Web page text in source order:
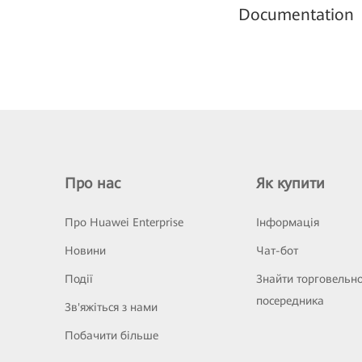
Documentation
Про нас
Про Huawei Enterprise
Новини
Події
Зв'яжіться з нами
Побачити більше
Як купити
Інформація
Чат-бот
Знайти
посередника